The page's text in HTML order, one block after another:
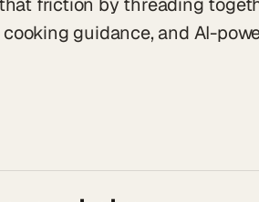
guidance, and AI-